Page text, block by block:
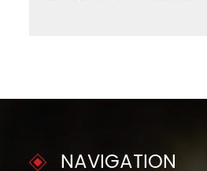
NAVIGATION